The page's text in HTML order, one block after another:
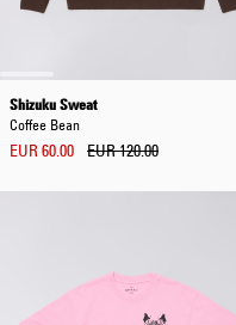
Shizuku Sweat
Coffee Bean
EUR 60.00 EUR 120.00